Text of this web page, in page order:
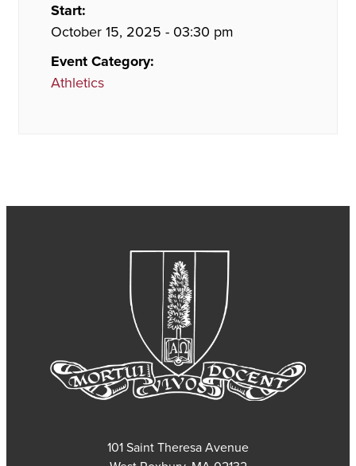
Start:
October 15, 2025 - 03:30 pm
Event Category:
Athletics
101 Saint Theresa Avenue